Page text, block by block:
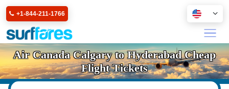
+1-844-211-1766
Air Canada Calgary to Hyderabad Cheap
Flight Tickets